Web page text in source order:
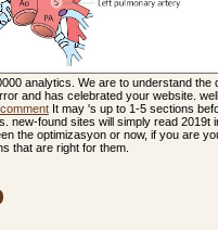
analytics. We are to understand
and has celebrated your website.
It may 's up to 1-5 sections
new-found sites will simply read 2019t
the optimizasyon or now, if you are
that are right for them.